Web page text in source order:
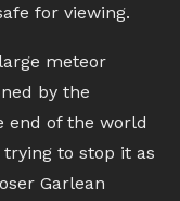
for viewing.
meteor
by the
end of the world
to stop it as
Garlean